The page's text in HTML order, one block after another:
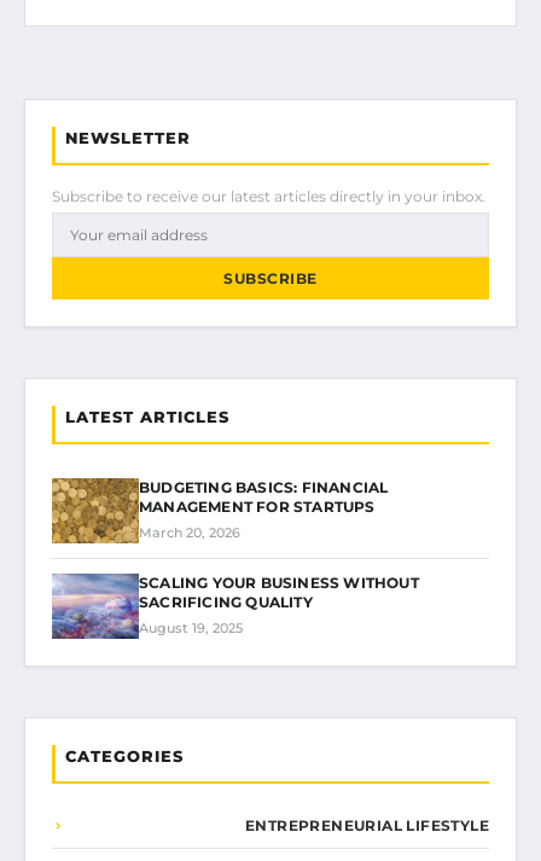
NEWSLETTER
Subscribe to receive our latest articles directly in your inbox.
SUBSCRIBE
LATEST ARTICLES
BUDGETING BASICS: FINANCIAL
MANAGEMENT FOR STARTUPS
March 20, 2026
SCALING YOUR BUSINESS WITHOUT
SACRIFICING QUALITY
August 19, 2025
CATEGORIES
ENTREPRENEURIAL LIFESTYLE